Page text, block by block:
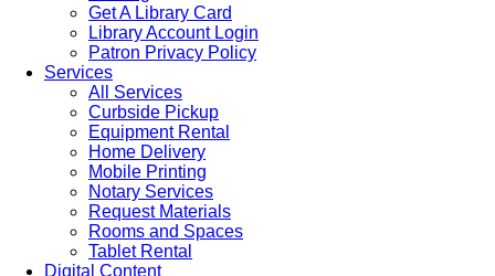
Get A Library Card
Library Account Login
Patron Privacy Policy
Services
All Services
Curbside Pickup
Equipment Rental
Home Delivery
Mobile Printing
Notary Services
Request Materials
Rooms and Spaces
Tablet Rental
Digital Content